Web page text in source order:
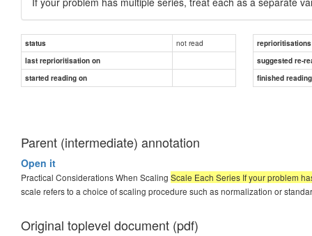
status not read
reprioritisations
last reprioritisation on
suggested re-
started reading on
finished
Parent (intermediate) annotation
Open it
Practical Considerations When Scaling Scale Each Series If your problem
scale refers to a choice of scaling procedure such as normalization or
Original toplevel document (pdf)